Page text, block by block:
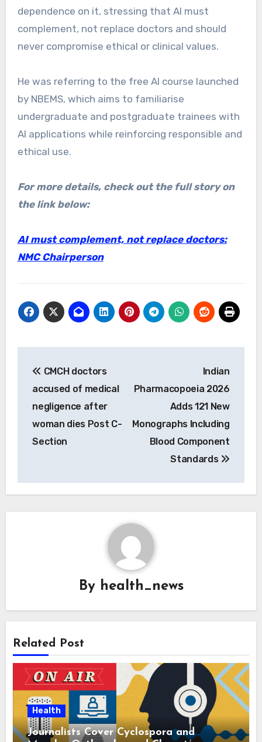
dependence on it, stressing that AI must
complement, not replace doctors and should
never compromise ethical or clinical values.
He was referring to the free AI course launched
by NBEMS, which aims to familiarise
undergraduate and postgraduate trainees with
AI applications while reinforcing responsible and
ethical use.
For more details, check out the full story on
the link below:
AI must complement, not replace doctors:
NMC Chairperson
navigation
CMCH doctors
accused of medical
negligence after
woman dies Post C-
Section
Indian
Pharmacopoeia 2026
Adds 121 New
Monographs Including
Blood Component
Standards
By health_news
Related Post
Health
Journalists Cover Cyclospora and